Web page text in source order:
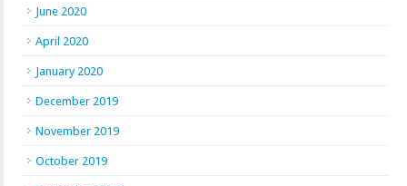
June 2020
April 2020
January 2020
December 2019
November 2019
October 2019